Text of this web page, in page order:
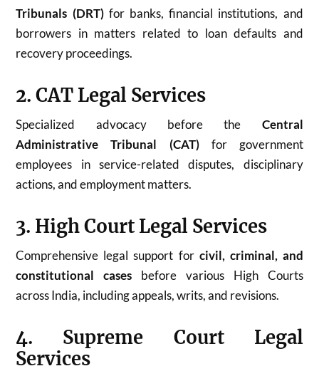
Tribunals (DRT)for banks, financial institutions, and
borrowers in matters related to loan defaults and
recovery proceedings.
2. CAT Legal Services
Specialized advocacy before the Central
Administrative Tribunal (CAT)for government
employees in service-related disputes, disciplinary
actions, and employment matters.
3. High Court Legal Services
Comprehensive legal support for civil, criminal, and
constitutional cases before various High Courts
across India, including appeals, writs, and revisions.
4. Supreme Court Legal
Services